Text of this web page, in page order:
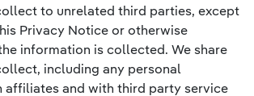
to unrelated third parties, except
Privacy Notice or otherwise
information is collected. We share
including any personal
affiliates and with third party service